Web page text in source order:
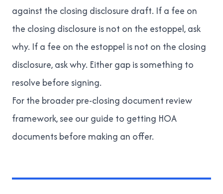
against the closing disclosure draft. If a fee on
the closing disclosure is not on the estoppel, ask
why. If a fee on the estoppel is not on the closing
disclosure, ask why. Either gap is something to
resolve before signing.
For the broader pre-closing document review
framework, see ourguide to getting HOA
documents before making an offer.